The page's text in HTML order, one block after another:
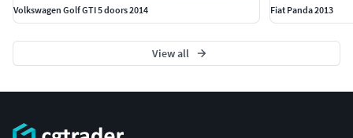
Volkswagen Golf GTI 5 doors 2014 Fiat Panda 2013
View all